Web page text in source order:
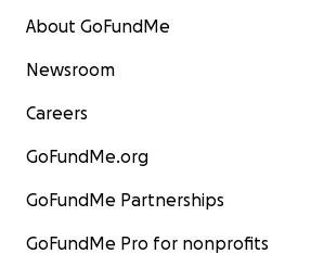
About GoFundMe
Newsroom
Careers
GoFundMe.org
GoFundMe Partnerships
GoFundMe Pro for nonprofits